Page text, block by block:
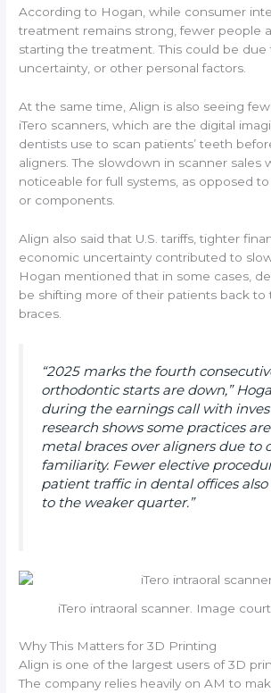
According to Hogan, while consumer
treatment remains strong, fewer people
starting the treatment. This could be
uncertainty, or other personal factors.
At the same time, Align is also seeing
iTero scanners, which are the digital
dentists use to scan patients’ teeth
aligners. The slowdown in scanner sales
noticeable for full systems, as opposed
or components.
Align also said that U.S. tariffs, tighter
economic uncertainty contributed to
Hogan mentioned that in some cases,
be shifting more of their patients back to
braces.
“2025 marks the fourth
orthodontic starts are down,”
during the earnings call with
research shows some practices
metal braces over aligners due to
familiarity. Fewer elective
patient traffic in dental offices
to the weaker quarter.”
iTero intraoral scanner. Image
Why This Matters for 3D Printing
Align is one of the largest users of 3D
The company relies heavily on AM to